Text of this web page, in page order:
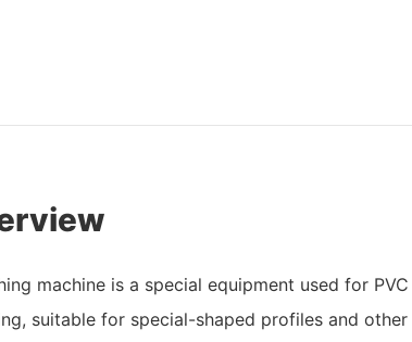
machine is a special equipment used for PVC
suitable for special-shaped profiles and other